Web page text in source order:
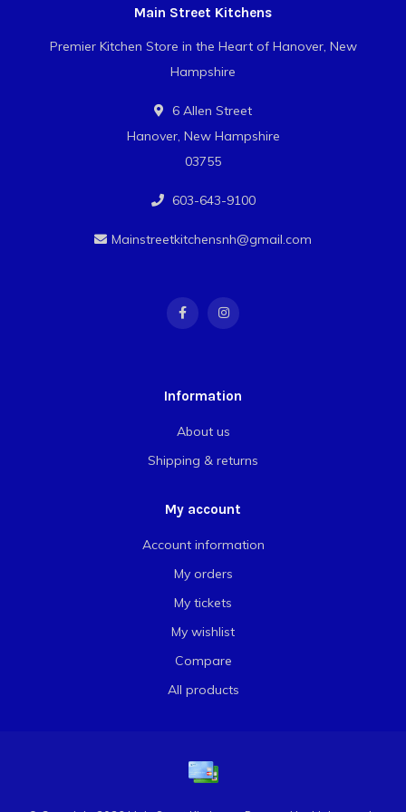
Main Street Kitchens
Premier Kitchen Store in the Heart of Hanover, New
Hampshire
6 Allen Street
Hanover, New Hampshire
03755
603-643-9100
Mainstreetkitchensnh@gmail.com
Information
About us
Shipping & returns
My account
Account information
My orders
My tickets
My wishlist
Compare
All products